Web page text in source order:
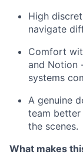
High
navigate
Comfort
and Notion
systems
A genuine
team
the scenes.
What makes